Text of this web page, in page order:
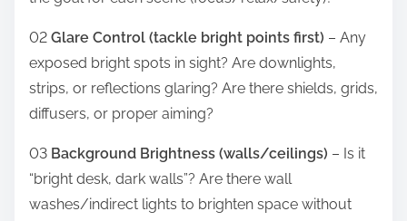
02 Glare Control (tackle bright points first) – Any
exposed bright spots in sight? Are downlights,
strips, or reflections glaring? Are there shields, grids,
diffusers, or proper aiming?
03 Background Brightness (walls/ceilings) – Is it
“bright desk, dark walls”? Are there wall
washes/indirect lights to brighten space without